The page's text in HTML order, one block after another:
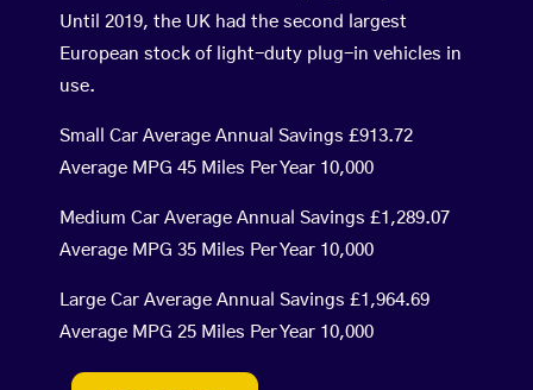
Until 2019, the UK had the second largest
European stock of light-duty plug-in vehicles in
use.
Small Car Average Annual Savings £913.72
Average MPG 45 Miles Per Year 10,000
Medium Car Average Annual Savings £1,289.07
Average MPG 35 Miles Per Year 10,000
Large Car Average Annual Savings £1,964.69
Average MPG 25 Miles Per Year 10,000